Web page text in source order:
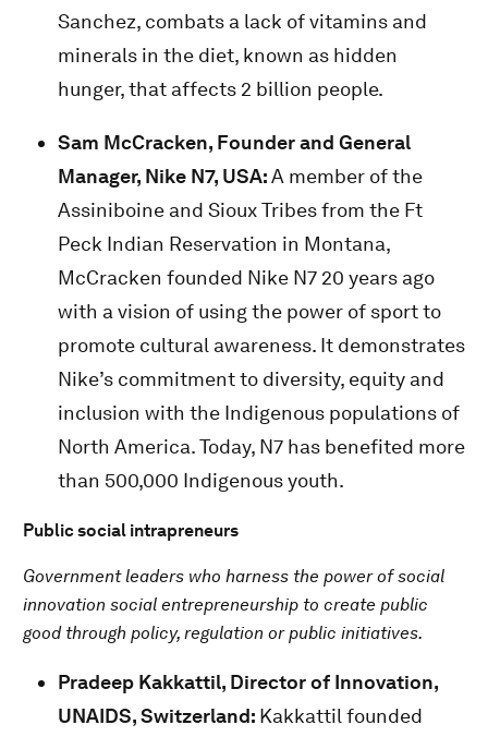
Sanchez, combats a lack of vitamins and
minerals in the diet, known as hidden
hunger, that affects 2 billion people.
Sam McCracken, Founder and General
Manager, Nike N7, USA:A member of the
Assiniboine and Sioux Tribes from the Ft
Peck Indian Reservation in Montana,
McCracken founded Nike N7 20 years ago
with a vision of using the power of sport to
promote cultural awareness. It demonstrates
Nike’s commitment to diversity, equity and
inclusion with the Indigenous populations of
North America. Today, N7 has benefited more
than 500,000 Indigenous youth.
Public social intrapreneurs
Government leaders who harness the power of social
innovation social entrepreneurship to create public
good through policy, regulation or public initiatives.
Pradeep Kakkattil, Director of Innovation,
UNAIDS, Switzerland: Kakkattil founded